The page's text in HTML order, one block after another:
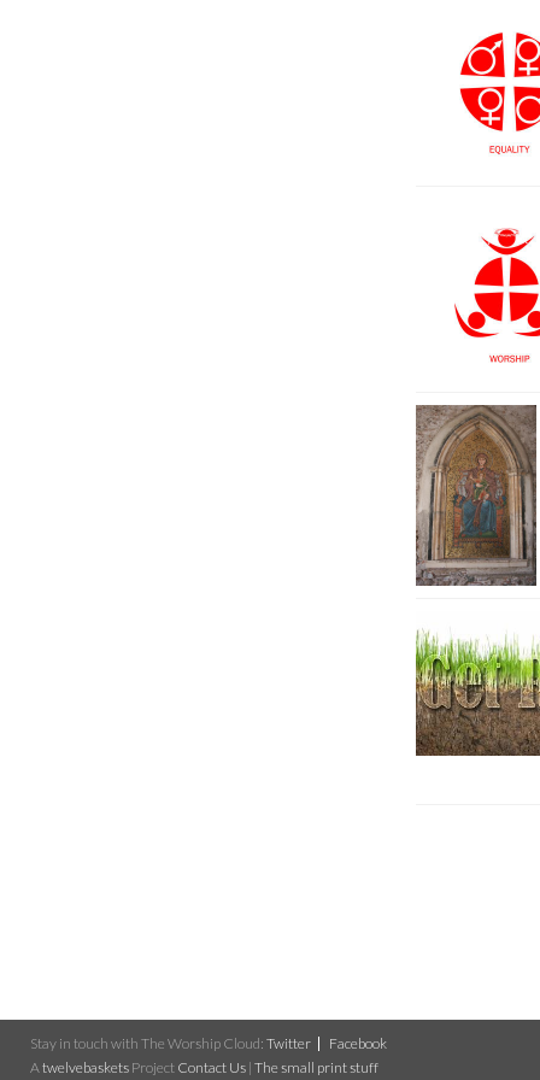
Stay in touch with The Worship Cloud: Twitter
Facebook
A twelvebaskets Project Contact Us | The small print stuff